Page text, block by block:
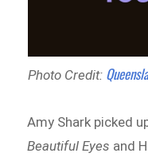
Photo Credit:
Amy Shark picked
Beautiful Eyes and